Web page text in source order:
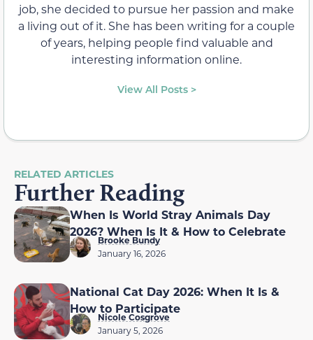
job, she decided to pursue her passion and make
a living out of it. She has been writing for a couple
of years, helping people find valuable and
interesting information online.
View All Posts >
RELATED ARTICLES
Further Reading
When Is World Stray Animals Day
2026? When Is It & How to Celebrate
Brooke Bundy
January 16, 2026
National Cat Day 2026: When It Is &
How to Participate
Nicole Cosgrove
January 5, 2026